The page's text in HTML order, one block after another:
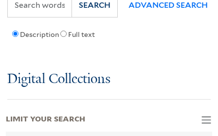
Description Full text
SEARCH ADVANCED SEARCH
Digital Collections
LIMIT YOUR SEARCH